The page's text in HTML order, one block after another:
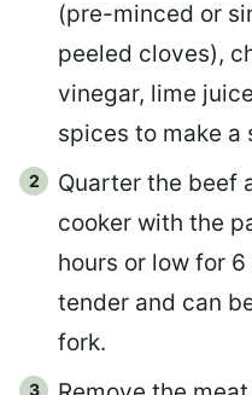
(pre-minced or
peeled cloves),
vinegar, lime
spices to make a
Quarter the beef
cooker with the
hours or low for
tender and can
fork.